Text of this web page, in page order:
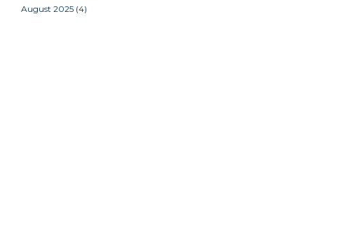
August 2025 (4)